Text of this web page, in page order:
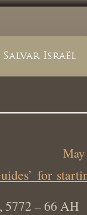
Salvar Israël
for
5772 – 66 AH